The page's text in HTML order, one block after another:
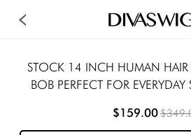
STOCK 14 INCH HUMAN HAIR
BOB PERFECT FOR
$159.00